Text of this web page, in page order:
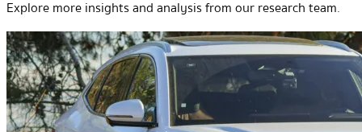
Explore more insights and analysis from our research team.